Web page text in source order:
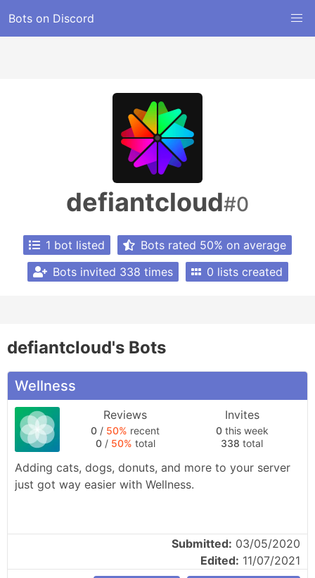
Bots on Discord
defiantcloud#0
1 bot listed
Bots rated 50% on average
Bots invited 338 times
0 lists created
defiantcloud's Bots
Wellness
Reviews
0 / 50% recent
0/ 50% total
Invites
0this week
338 total
Adding cats, dogs, donuts, and more to your server
just got way easier with Wellness.
Submitted: 03/05/2020
Edited: 11/07/2021